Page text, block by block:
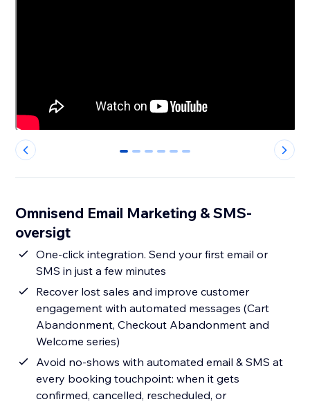
0 1 2 3 4 5
Omnisend Email Marketing & SMS-
oversigt
One-click integration. Send your first email or
SMS in just a few minutes
Recover lost sales and improve customer
engagement with automated messages (Cart
Abandonment, Checkout Abandonment and
Welcome series)
Avoid no-shows with automated email & SMS at
every booking touchpoint: when it gets
confirmed, cancelled, rescheduled, or